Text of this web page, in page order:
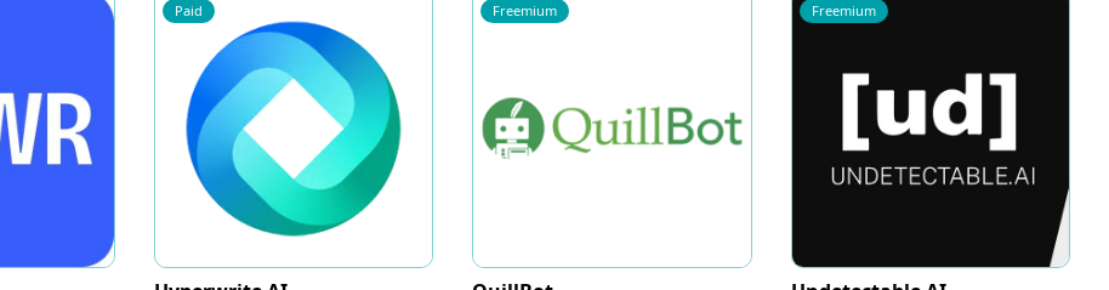
Paid Freemium Freemium